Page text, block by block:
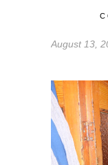
August 13,